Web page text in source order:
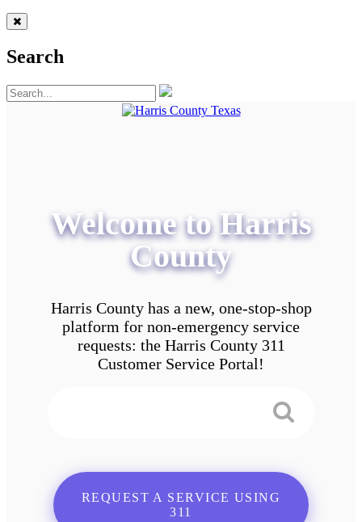
Search
Welcome to Harris
County
Harris County has a new, one-stop-shop
platform for non-emergency service
requests: the Harris County 311
Customer Service Portal!
REQUEST A SERVICE USING
311